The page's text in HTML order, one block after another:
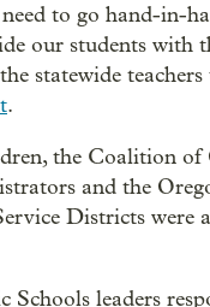
to go hand-in-
our students with
statewide
.
the Coalition of
and the
Districts were
Schools leaders